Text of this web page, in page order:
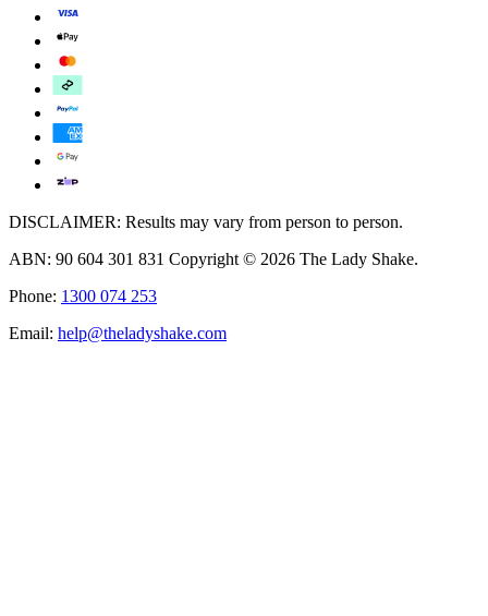
DISCLAIMER: Results may vary from person to person.
ABN: 90 604 301 831 Copyright © 2026 The Lady Shake.
Phone: 1300 074 253
Email: help@theladyshake.com